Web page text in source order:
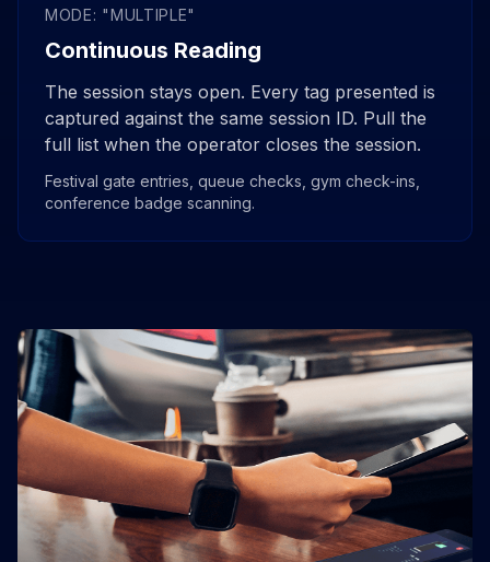
MODE: "MULTIPLE"
Continuous Reading
The session stays open. Every tag presented is
captured against the same session ID. Pull the
full list when the operator closes the session.
Festival gate entries, queue checks, gym check-ins,
conference badge scanning.